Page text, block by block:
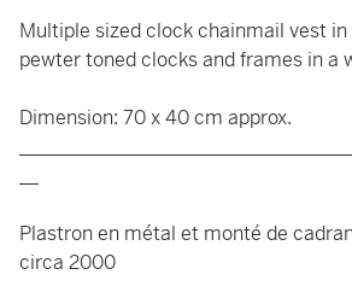
Multiple sized clock chainmail vest in
pewter toned clocks and frames in a
Dimension: 70 x 40 cm approx.
Plastron en métal et monté de
circa 2000